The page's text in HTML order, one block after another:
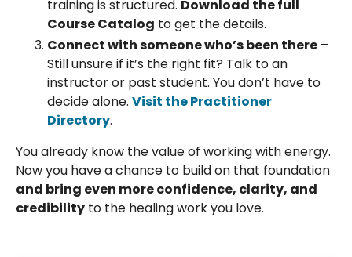
training is structured. Download the full
Course Catalog to get the details.
Connect with someone who’s been there –
Still unsure if it’s the right fit? Talk to an
instructor or past student. You don’t have to
decide alone. Visit the Practitioner
Directory.
You already know the value of working with energy.
Now you have a chance to build on that foundation
and bring even more confidence, clarity, and
credibility to the healing work you love.